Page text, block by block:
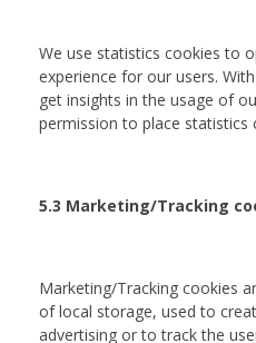
We use statistics cookies to
experience for our users.
get insights in the usage of
permission to place statistics
5.3 Marketing/Tracking
Marketing/Tracking cookies
of local storage, used to
advertising or to track the